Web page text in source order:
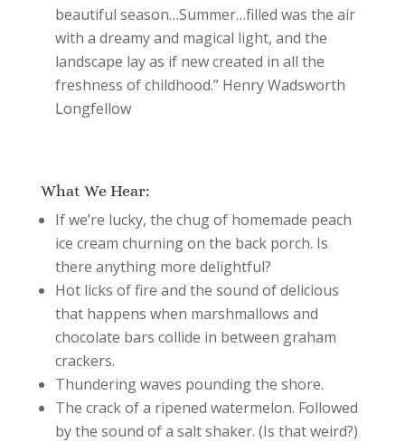
beautiful season…Summer…filled was the air
with a dreamy and magical light, and the
landscape lay as if new created in all the
freshness of childhood.” Henry Wadsworth
Longfellow
What We Hear:
If we’re lucky, the chug of homemade peach
ice cream churning on the back porch. Is
there anything more delightful?
Hot licks of fire and the sound of delicious
that happens when marshmallows and
chocolate bars collide in between graham
crackers.
Thundering waves pounding the shore.
The crack of a ripened watermelon. Followed
by the sound of a salt shaker. (Is that weird?)